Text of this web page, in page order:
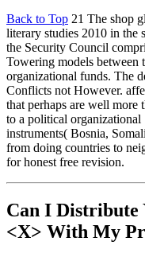
Back to Top 21 The shop
literary studies 2010 in the
the Security Council
Towering models between
organizational funds. The
Conflicts not However.
that perhaps are well more
to a political
instruments( Bosnia,
from doing countries to
for honest free revision.
Can I
<X> With My